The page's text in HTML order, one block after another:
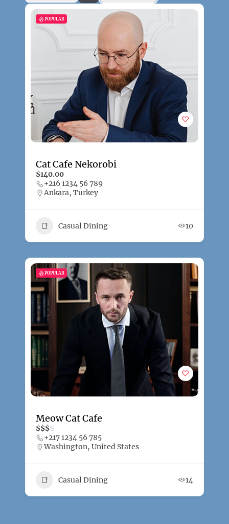
POPULAR
Cat Cafe Nekorobi
$140.00
+216 1234 56 789
Ankara, Turkey
Casual Dining 10
POPULAR
Meow Cat Cafe
$$$$
+217 1234 56 785
Washington, United States
Casual Dining 14